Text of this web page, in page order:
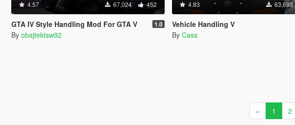
4.57 67,024 452
GTA IV Style Handling Mod For GTA V 1.0
By obajtektsw92
4.83 63,693
Vehicle Handling V
By Cass
« 1 2